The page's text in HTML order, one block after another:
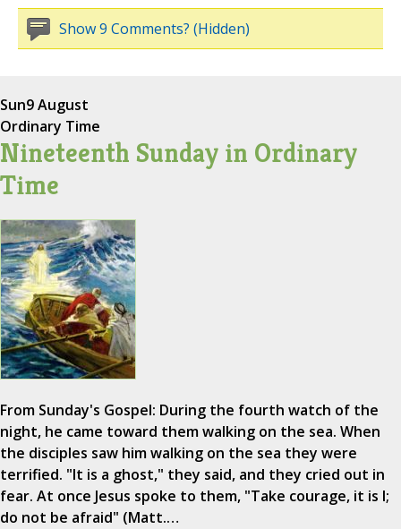
Show 9 Comments? (Hidden)
Sun9 August
Ordinary Time
Nineteenth Sunday in Ordinary
Time
From Sunday's Gospel: During the fourth watch of the
night, he came toward them walking on the sea. When
the disciples saw him walking on the sea they were
terrified. "It is a ghost," they said, and they cried out in
fear. At once Jesus spoke to them, "Take courage, it is I;
do not be afraid" (Matt.…